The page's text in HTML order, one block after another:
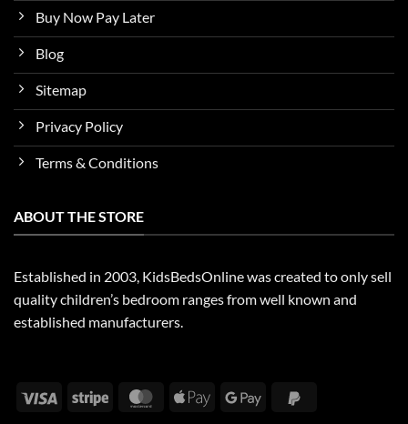
Buy Now Pay Later
Blog
Sitemap
Privacy Policy
Terms & Conditions
ABOUT THE STORE
Established in 2003, KidsBedsOnline was created to only sell
quality children’s bedroom ranges from well known and
established manufacturers.
Visa Stripe MasterCard
Apple
Google